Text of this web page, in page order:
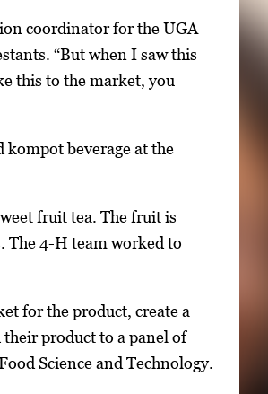
coordinator for the UGA
“But when I saw this
this to the market, you
kompot beverage at the
fruit tea. The fruit is
The 4-H team worked to
for the product, create a
product to a panel of
Science and Technology.